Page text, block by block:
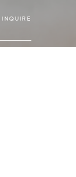
INQUIRE